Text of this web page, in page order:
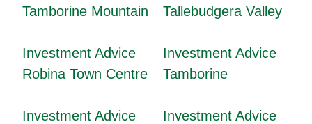
Tamborine Mountain
Tallebudgera Valley
Investment Advice
Robina Town Centre
Investment Advice
Tamborine
Investment Advice
Investment Advice